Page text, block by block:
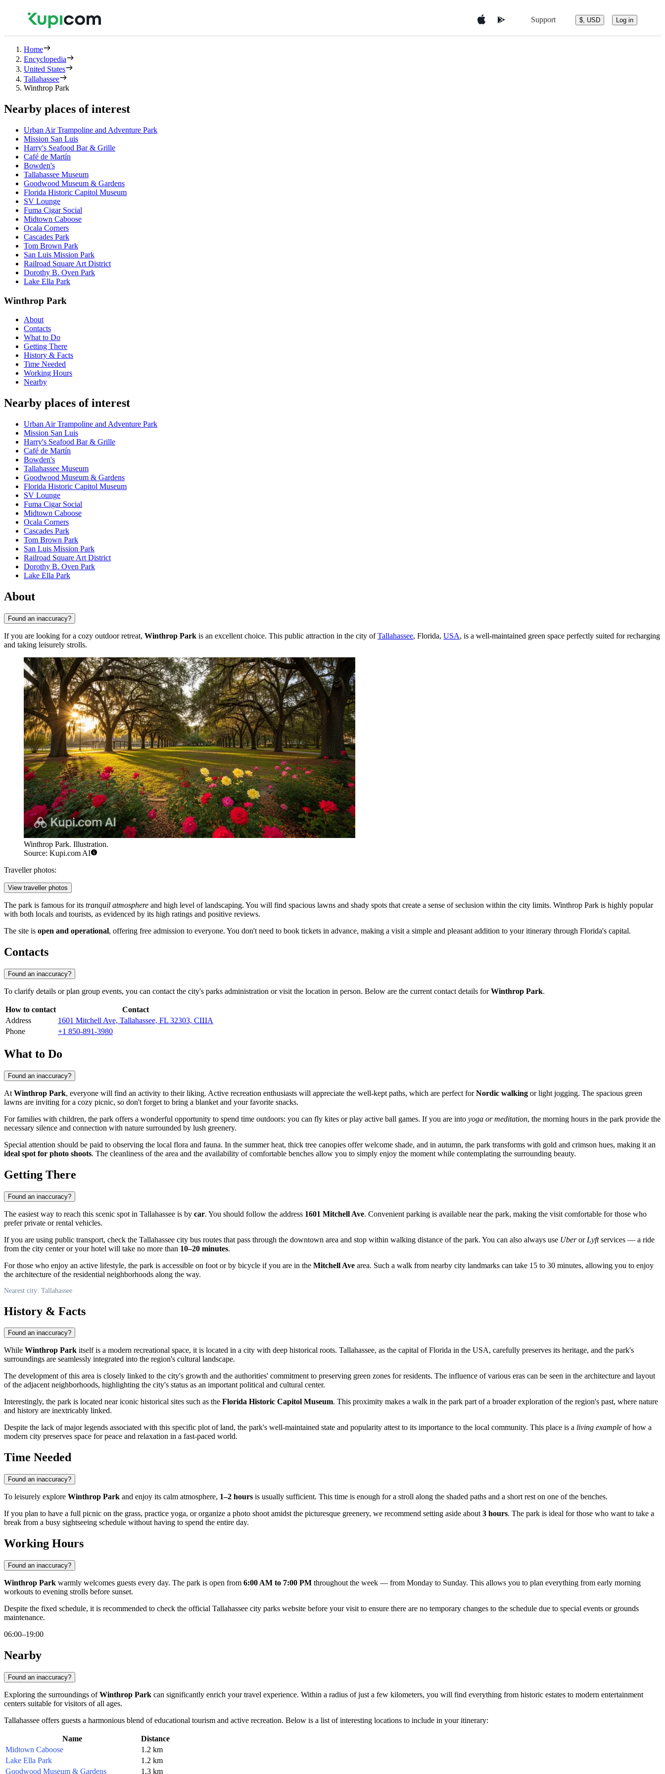
Support $, USD Log in
Home
Encyclopedia
United States
Tallahassee
Winthrop Park
Nearby places of interest
Urban Air Trampoline and Adventure Park
Mission San Luis
Harry's Seafood Bar & Grille
Café de Martín
Bowden's
Tallahassee Museum
Goodwood Museum & Gardens
Florida Historic Capitol Museum
SV Lounge
Fuma Cigar Social
Midtown Caboose
Ocala Corners
Cascades Park
Tom Brown Park
San Luis Mission Park
Railroad Square Art District
Dorothy B. Oven Park
Lake Ella Park
Winthrop Park
About
Contacts
What to Do
Getting There
History & Facts
Time Needed
Working Hours
Nearby
Nearby places of interest
Urban Air Trampoline and Adventure Park
Mission San Luis
Harry's Seafood Bar & Grille
Café de Martín
Bowden's
Tallahassee Museum
Goodwood Museum & Gardens
Florida Historic Capitol Museum
SV Lounge
Fuma Cigar Social
Midtown Caboose
Ocala Corners
Cascades Park
Tom Brown Park
San Luis Mission Park
Railroad Square Art District
Dorothy B. Oven Park
Lake Ella Park
About
Found an inaccuracy?
If you are looking for a cozy outdoor retreat, Winthrop Park is an excellent choice. This public attraction in the city ofTallahassee, Florida, USA, is a well-maintained green space perfectly suited for recharging
and taking leisurely strolls.
Winthrop Park. Illustration.
Source: Kupi.com AI
Traveller photos:
View traveller photos
The park is famous for its tranquil atmosphere and high level of landscaping. You will find spacious lawns and shady spots that create a sense of seclusion within the city limits. Winthrop Park is highly popular
with both locals and tourists, as evidenced by its high ratings and positive reviews.
The site is open and operational, offering free admission to everyone. You don't need to book tickets in advance, making a visit a simple and pleasant addition to your itinerary through Florida's capital.
Contacts
Found an inaccuracy?
To clarify details or plan group events, you can contact the city's parks administration or visit the location in person. Below are the current contact details forWinthrop Park.
How to contact
Contact
Address
1601 Mitchell Ave, Tallahassee, FL 32303, США
Phone
+1 850-891-3980
What to Do
Found an inaccuracy?
At Winthrop Park, everyone will find an activity to their liking. Active recreation enthusiasts will appreciate the well-kept paths, which are perfect forNordic walking or light jogging. The spacious green
lawns are inviting for a cozy picnic, so don't forget to bring a blanket and your favorite snacks.
For families with children, the park offers a wonderful opportunity to spend time outdoors: you can fly kites or play active ball games. If you are into yoga or meditation, the morning hours in the park provide the
necessary silence and connection with nature surrounded by lush greenery.
Special attention should be paid to observing the local flora and fauna. In the summer heat, thick tree canopies offer welcome shade, and in autumn, the park transforms with gold and crimson hues, making it an
ideal spot for photo shoots. The cleanliness of the area and the availability of comfortable benches allow you to simply enjoy the moment while contemplating the surrounding beauty.
Getting There
Found an inaccuracy?
The easiest way to reach this scenic spot in Tallahassee is by car. You should follow the address 1601 Mitchell Ave. Convenient parking is available near the park, making the visit comfortable for those who
prefer private or rental vehicles.
If you are using public transport, check the Tallahassee city bus routes that pass through the downtown area and stop within walking distance of the park. You can also always use Uberor Lyftservices — a ride
from the city center or your hotel will take no more than 10–20 minutes.
For those who enjoy an active lifestyle, the park is accessible on foot or by bicycle if you are in the Mitchell Ave area. Such a walk from nearby city landmarks can take 15 to 30 minutes, allowing you to enjoy
the architecture of the residential neighborhoods along the way.
Nearest city: Tallahassee
History & Facts
Found an inaccuracy?
While Winthrop Park itself is a modern recreational space, it is located in a city with deep historical roots. Tallahassee, as the capital of Florida in the USA, carefully preserves its heritage, and the park's
surroundings are seamlessly integrated into the region's cultural landscape.
The development of this area is closely linked to the city's growth and the authorities' commitment to preserving green zones for residents. The influence of various eras can be seen in the architecture and layout
of the adjacent neighborhoods, highlighting the city's status as an important political and cultural center.
Interestingly, the park is located near iconic historical sites such as the Florida Historic Capitol Museum. This proximity makes a walk in the park part of a broader exploration of the region's past, where nature
and history are inextricably linked.
Despite the lack of major legends associated with this specific plot of land, the park's well-maintained state and popularity attest to its importance to the local community. This place is a living example of how a
modern city preserves space for peace and relaxation in a fast-paced world.
Time Needed
Found an inaccuracy?
To leisurely explore Winthrop Park and enjoy its calm atmosphere, 1–2 hours is usually sufficient. This time is enough for a stroll along the shaded paths and a short rest on one of the benches.
If you plan to have a full picnic on the grass, practice yoga, or organize a photo shoot amidst the picturesque greenery, we recommend setting aside about 3 hours. The park is ideal for those who want to take a
break from a busy sightseeing schedule without having to spend the entire day.
Working Hours
Found an inaccuracy?
Winthrop Park warmly welcomes guests every day. The park is open from 6:00 AM to 7:00 PM throughout the week — from Monday to Sunday. This allows you to plan everything from early morning
workouts to evening strolls before sunset.
Despite the fixed schedule, it is recommended to check the official Tallahassee city parks website before your visit to ensure there are no temporary changes to the schedule due to special events or grounds
maintenance.
06:00–19:00
Nearby
Found an inaccuracy?
Exploring the surroundings ofWinthrop Park can significantly enrich your travel experience. Within a radius of just a few kilometers, you will find everything from historic estates to modern entertainment
centers suitable for visitors of all ages.
Tallahassee offers guests a harmonious blend of educational tourism and active recreation. Below is a list of interesting locations to include in your itinerary:
Name
Distance
Midtown Caboose
1.2 km
Lake Ella Park
1.2 km
Goodwood Museum & Gardens
1.3 km